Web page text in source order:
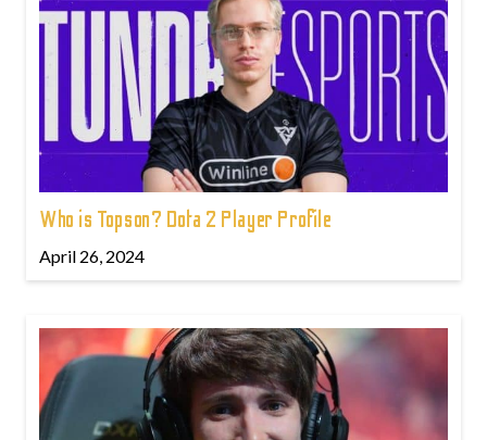
Who is Topson? Dota 2 Player Profile
April 26, 2024